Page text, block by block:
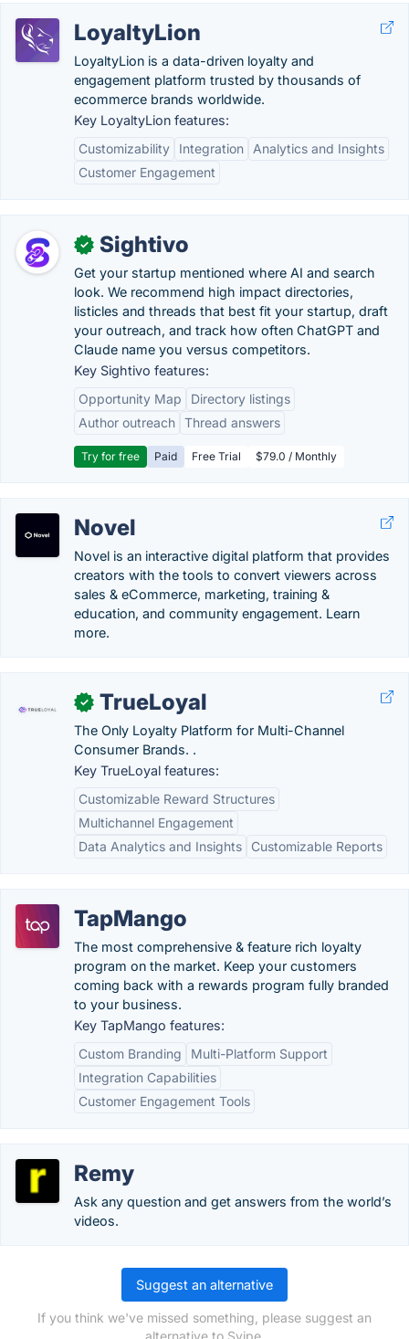
LoyaltyLion
LoyaltyLion is a data-driven loyalty and
engagement platform trusted by thousands of
ecommerce brands worldwide.
Key LoyaltyLion features:
Customizability
Integration
Analytics and Insights
Customer Engagement
✓ Sightivo
Get your startup mentioned where AI and search
look. We recommend high impact directories,
listicles and threads that best fit your startup, draft
your outreach, and track how often ChatGPT and
Claude name you versus competitors.
Key Sightivo features:
Opportunity Map
Directory listings
Author outreach Thread answers
Try for free Paid Free Trial $79.0 / Monthly
Novel
Novel is an interactive digital platform that provides
creators with the tools to convert viewers across
sales & eCommerce, marketing, training &
education, and community engagement. Learn
more.
✓ TrueLoyal
The Only Loyalty Platform for Multi-Channel
Consumer Brands. .
Key TrueLoyal features:
Customizable Reward Structures
Multichannel Engagement
Data Analytics and Insights
Customizable Reports
TapMango
The most comprehensive & feature rich loyalty
program on the market. Keep your customers
coming back with a rewards program fully branded
to your business.
Key TapMango features:
Custom Branding
Multi-Platform Support
Integration Capabilities
Customer Engagement Tools
Remy
Ask any question and get answers from the world’s
videos.
Suggest an alternative
If you think we've missed something, please suggest an
alternative to Svipe.